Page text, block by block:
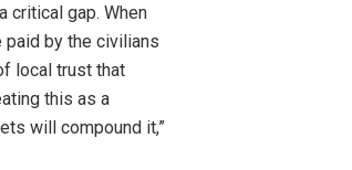
critical gap. When
by the civilians
local trust that
this as a
will compound it,”